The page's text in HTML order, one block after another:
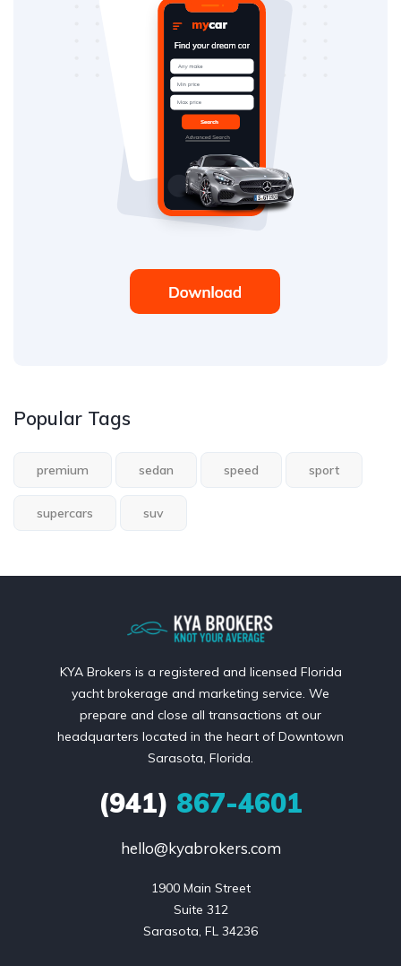
Popular Tags
premium sedan speed sport
supercars suv
KYA Brokers is a registered and licensed Florida
yacht brokerage and marketing service. We
prepare and close all transactions at our
headquarters located in the heart of Downtown
Sarasota, Florida.
(941) 867-4601
hello@kyabrokers.com
1900 Main Street
Suite 312
Sarasota, FL 34236